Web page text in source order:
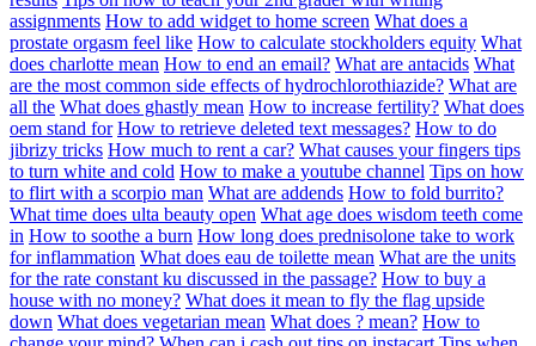
assignments How to add widget to home screen What does a
prostate orgasm feel like How to calculate stockholders equity What
does charlotte mean How to end an email? What are antacids What
are the most common side effects of hydrochlorothiazide? What are
all the What does ghastly mean How to increase fertility? What does
oem stand for How to retrieve deleted text messages? How to do
jibrizy tricks How much to rent a car? What causes your fingers tips
to turn white and cold How to make a youtube channel Tips on how
to flirt with a scorpio man What are addends How to fold burrito?
What time does ulta beauty open What age does wisdom teeth come
in How to soothe a burn How long does prednisolone take to work
for inflammation What does eau de toilette mean What are the units
for the rate constant ku discussed in the passage? How to buy a
house with no money? What does it mean to fly the flag upside
down What does vegetarian mean What does ? mean? How to